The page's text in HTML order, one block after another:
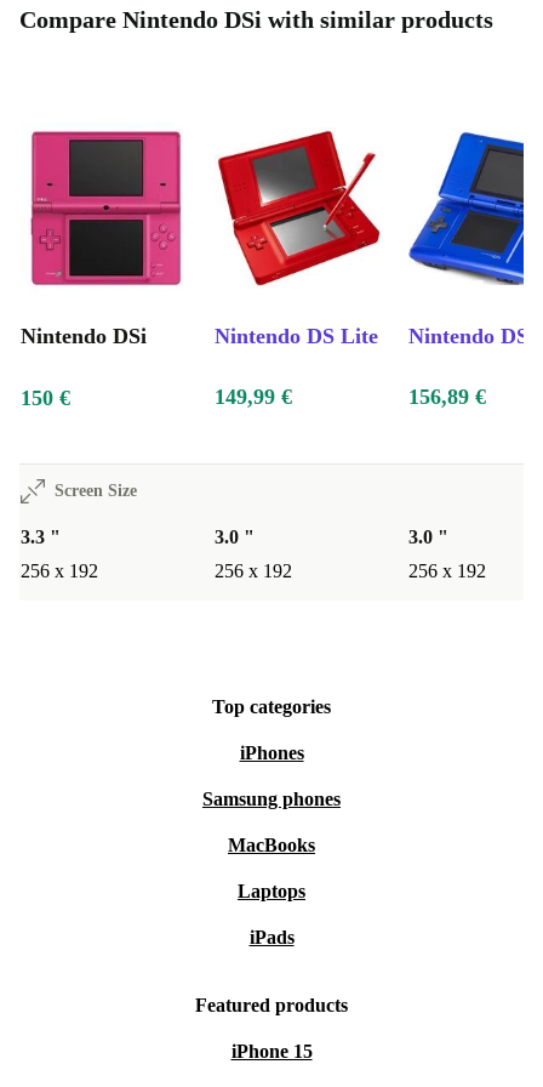
Compare Nintendo DSi with similar products
Nintendo DSi Nintendo DS Lite Nintendo DS
150 € 149,99 € 156,89 €
Screen Size
3.3 "
256 x 192
3.0 "
256 x 192
3.0 "
256 x 192
Top categories
iPhones
Samsung phones
MacBooks
Laptops
iPads
Featured products
iPhone 15